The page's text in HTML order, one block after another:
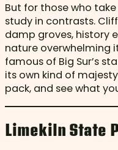
But for those who
study in contrasts.
damp groves, history
nature overwhelming
famous of Big Sur’s
its own kind of
pack, and see what
Limekiln State